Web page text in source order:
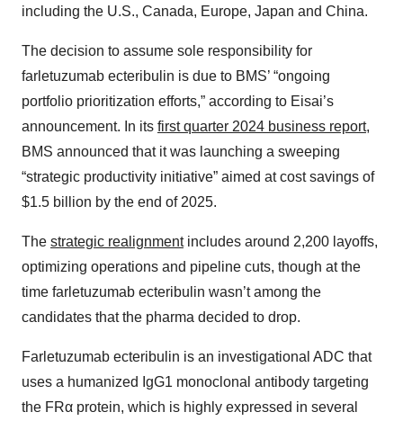
including the U.S., Canada, Europe, Japan and China.
The decision to assume sole responsibility for
farletuzumab ecteribulin is due to BMS’ “ongoing
portfolio prioritization efforts,” according to Eisai’s
announcement. In its first quarter 2024 business report,
BMS announced that it was launching a sweeping
“strategic productivity initiative” aimed at cost savings of
$1.5 billion by the end of 2025.
The strategic realignmentincludes around 2,200 layoffs,
optimizing operations and pipeline cuts, though at the
time farletuzumab ecteribulin wasn’t among the
candidates that the pharma decided to drop.
Farletuzumab ecteribulin is an investigational ADC that
uses a humanized IgG1 monoclonal antibody targeting
the FRα protein, which is highly expressed in several